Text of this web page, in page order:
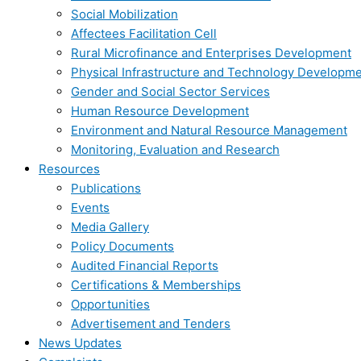
Social Mobilization
Affectees Facilitation Cell
Rural Microfinance and Enterprises Development
Physical Infrastructure and Technology
Gender and Social Sector Services
Human Resource Development
Environment and Natural Resource Management
Monitoring, Evaluation and Research
Resources
Publications
Events
Media Gallery
Policy Documents
Audited Financial Reports
Certifications & Memberships
Opportunities
Advertisement and Tenders
News Updates